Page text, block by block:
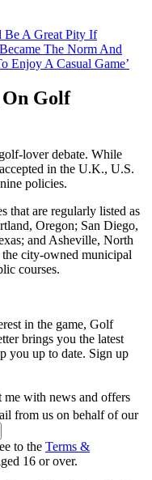
Be A Great Pity If
The Norm And
Enjoy A Casual Game’
On Golf
lover debate. While
in the U.K., U.S.
policies.
that are regularly listed as
Oregon; San Diego,
and Asheville, North
city-owned municipal
courses.
in the game, Golf
brings you the latest
you up to date. Sign up
me with news and offers
from us on behalf of our
to the Terms &
16 or over.